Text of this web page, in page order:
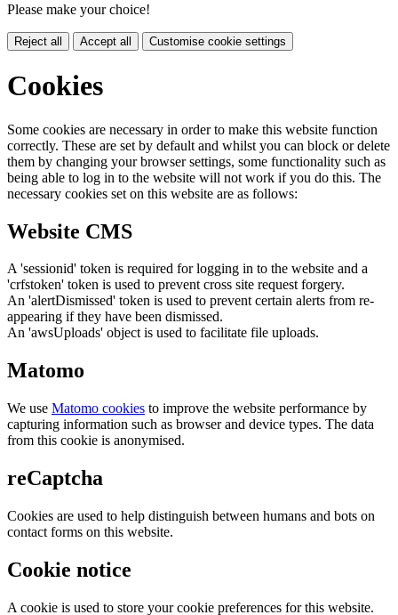
Please make your choice!
Reject all Accept all Customise cookie settings
Cookies
Some cookies are necessary in order to make this website function
correctly. These are set by default and whilst you can block or delete
them by changing your browser settings, some functionality such as
being able to log in to the website will not work if you do this. The
necessary cookies set on this website are as follows:
Website CMS
A 'sessionid' token is required for logging in to the website and a
'crfstoken' token is used to prevent cross site request forgery.
An 'alertDismissed' token is used to prevent certain alerts from re-
appearing if they have been dismissed.
An 'awsUploads' object is used to facilitate file uploads.
Matomo
We use Matomo cookies to improve the website performance by
capturing information such as browser and device types. The data
from this cookie is anonymised.
reCaptcha
Cookies are used to help distinguish between humans and bots on
contact forms on this website.
Cookie notice
A cookie is used to store your cookie preferences for this website.